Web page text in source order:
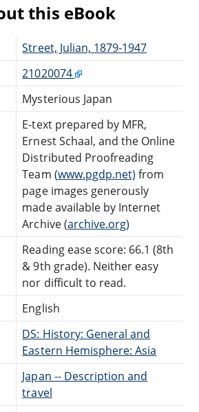
this eBook
Street, Julian, 1879-1947
21020074
Mysterious Japan
E-text prepared by MFR,
Ernest Schaal, and the Online
Distributed Proofreading
Team (www.pgdp.net) from
page images generously
made available by Internet
Archive (archive.org)
Reading ease score: 66.1 (8th
& 9th grade). Neither easy
nor difficult to read.
English
DS: History: General and
Eastern Hemisphere: Asia
Japan -- Description and
travel